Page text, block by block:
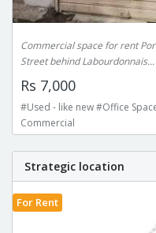
Commercial space for rent
Street behind Labourdonnais...
Rs 7,000
#Used - like new #Office
Commercial
Strategic location
For Rent